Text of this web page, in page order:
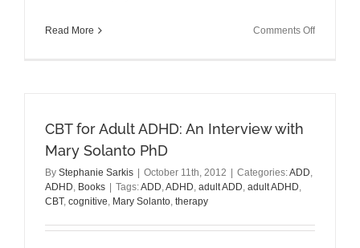
Read More Comments Offon
CBT for Adult ADHD: An Interview with
Mary Solanto PhD
By Stephanie Sarkis October 11th, 2012 Categories:ADD,
ADHD, Books Tags:ADD,ADHD, adult ADD, adult ADHD,
CBT, cognitive, Mary Solanto, therapy